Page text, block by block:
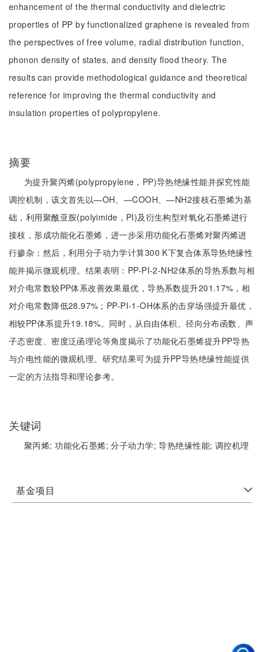
enhancement of the thermal conductivity and dielectric
properties of PP by functionalized graphene is revealed from
the perspectives of free volume, radial distribution function,
phonon density of states, and density flood theory. The
results can provide methodological guidance and theoretical
reference for improving the thermal conductivity and
insulation properties of polypropylene.
摘要
为提升聚丙烯(polypropylene，PP)导热绝缘性能并探究性能
调控机制，该文首先以—OH、—COOH、—NH2接枝石墨烯为基
础，利用聚酰亚胺(polyimide，PI)及衍生构型对氧化石墨烯进行
接枝，形成功能化石墨烯，进一步采用功能化石墨烯对聚丙烯进
行掺杂；然后，利用分子动力学计算300 K下复合体系导热绝缘性
能并揭示微观机理。结果表明：PP-PI-2-NH2体系的导热系数与相
对介电常数较PP体系改善效果最优，导热系数提升201.17%，相
对介电常数降低28.97%；PP-PI-1-OH体系的击穿场强提升最优，
相较PP体系提升19.18%。同时，从自由体积、径向分布函数、声
子态密度、密度泛函理论等角度揭示了功能化石墨烯提升PP导热
与介电性能的微观机理。研究结果可为提升PP导热绝缘性能提供
一定的方法指导和理论参考。
关键词
聚丙烯;功能化石墨烯;分子动力学;导热绝缘性能; 调控机理
基金项目